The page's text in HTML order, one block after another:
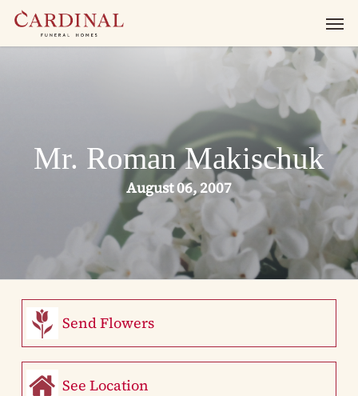
Skip
Mr. Roman Makischuk
August 06, 2007
Send Flowers
See Location